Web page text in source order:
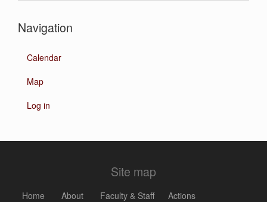
Navigation
Calendar
Map
Log in
Site map
Home About Faculty & Staff Actions